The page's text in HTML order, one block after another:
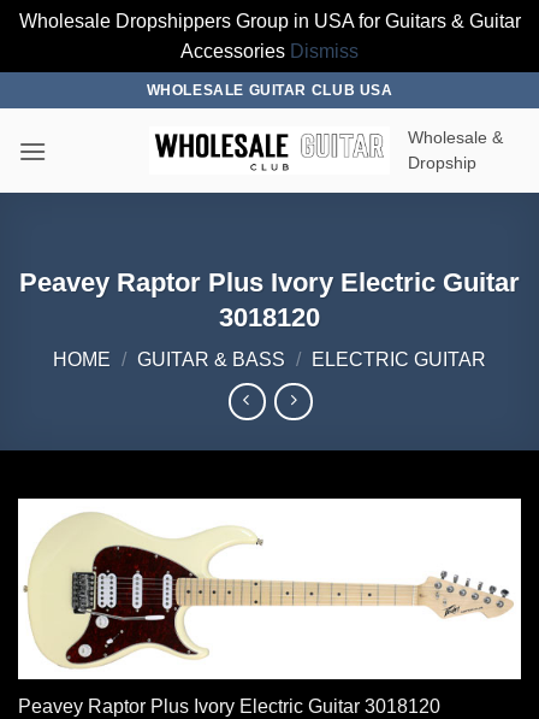
Wholesale Dropshippers Group in USA for Guitars & Guitar
Accessories Dismiss
content
WHOLESALE GUITAR CLUB USA
Wholesale &
Dropship
Peavey Raptor Plus Ivory Electric Guitar
3018120
HOME / GUITAR & BASS / ELECTRIC GUITAR
Peavey Raptor Plus Ivory Electric Guitar 3018120